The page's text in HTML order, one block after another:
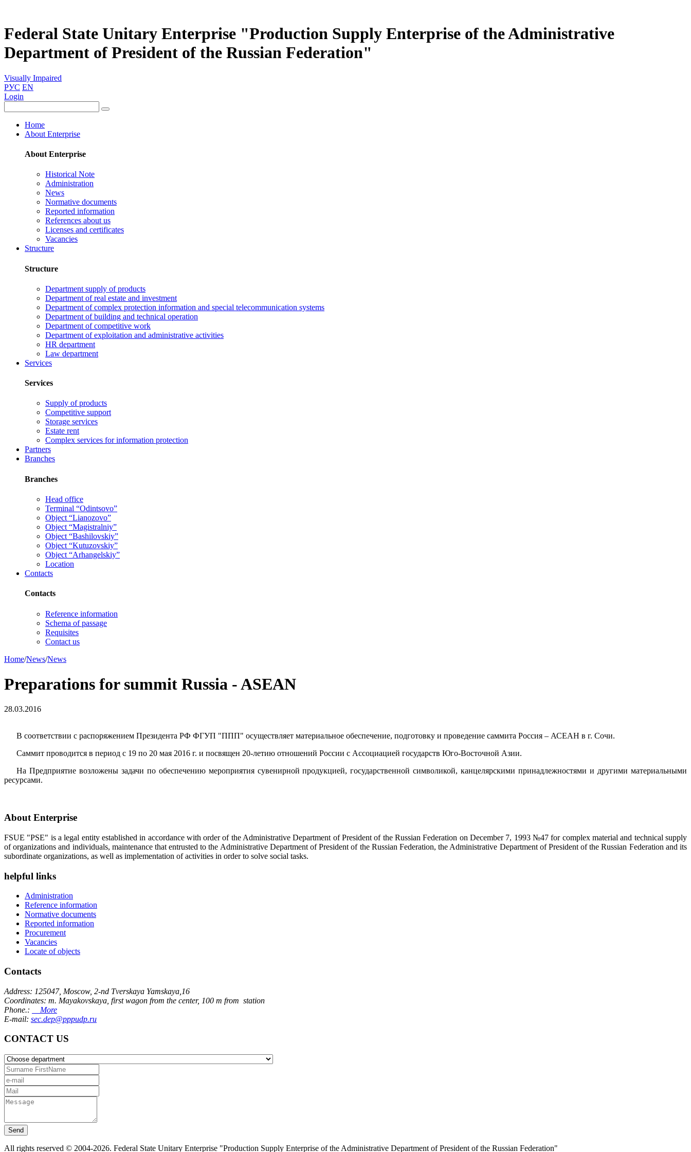
Federal State Unitary Enterprise "Production Supply Enterprise of the Administrative
Department of President of the Russian Federation"
Visually Impaired
РУС EN
Login
Home
About Enterprise
About Enterprise
Historical Note
Administration
News
Normative documents
Reported information
References about us
Licenses and certificates
Vacancies
Structure
Structure
Department supply of products
Department of real estate and investment
Department of complex protection information and special telecommunication systems
Department of building and technical operation
Department of competitive work
Department of exploitation and administrative activities
HR department
Law department
Services
Services
Supply of products
Competitive support
Storage services
Estate rent
Complex services for information protection
Partners
Branches
Branches
Head office
Terminal “Odintsovo”
Object “Lianozovo”
Object “Magistralniy”
Object “Bashilovskiy”
Object “Kutuzovskiy”
Object “Arhangelskiy”
Location
Contacts
Contacts
Reference information
Schema of passage
Requisites
Contact us
Home/News/News
Preparations for summit Russia - ASEAN
28.03.2016
В соответствии с распоряжением Президента РФ ФГУП "ППП" осуществляет материальное обеспечение, подготовку и проведение саммита Россия – АСЕАН в г. Сочи.
Саммит проводится в период с 19 по 20 мая 2016 г. и посвящен 20-летию отношений России с Ассоциацией государств Юго-Восточной Азии.
На Предприятие возложены задачи по обеспечению мероприятия сувенирной продукцией, государственной символикой, канцелярскими принадлежностями и другими материальными
ресурсами.
About Enterprise
FSUE "PSE" is a legal entity established in accordance with order of the Administrative Department of President of the Russian Federation on December 7, 1993 №47 for complex material and technical supply
of organizations and individuals, maintenance that entrusted to the Administrative Department of President of the Russian Federation, the Administrative Department of President of the Russian Federation and its
subordinate organizations, as well as implementation of activities in order to solve social tasks.
helpful links
Administration
Reference information
Normative documents
Reported information
Procurement
Vacancies
Locate of objects
Contacts
Address: 125047, Moscow, 2-nd Tverskaya Yamskaya,16
Coordinates: m. Mayakovskaya, first wagon from the center, 100 m from station
Phone.:
More
E-mail: sec.dep@pppudp.ru
CONTACT US
Send
All rights reserved © 2004-2026. Federal State Unitary Enterprise "Production Supply Enterprise of the Administrative Department of President of the Russian Federation"